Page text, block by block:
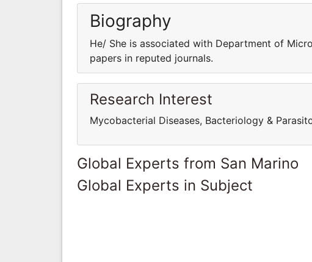
Biography
He/ She is associated with Department of
papers in reputed journals.
Research Interest
Mycobacterial Diseases, Bacteriology &
Global Experts from San Marino
Global Experts in Subject